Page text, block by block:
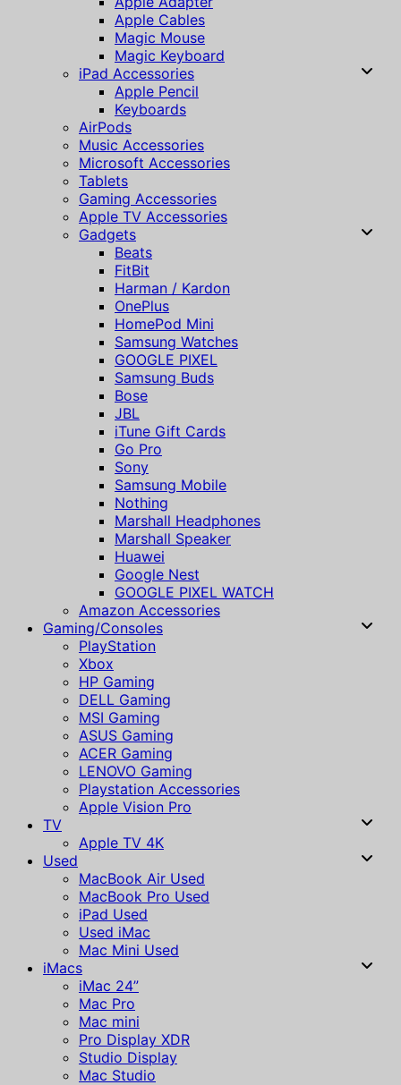
Apple Cables
Magic Mouse
Magic Keyboard
iPad Accessories
Apple Pencil
Keyboards
AirPods
Music Accessories
Microsoft Accessories
Tablets
Gaming Accessories
Apple TV Accessories
Gadgets
Beats
FitBit
Harman / Kardon
OnePlus
HomePod Mini
Samsung Watches
GOOGLE PIXEL
Samsung Buds
Bose
JBL
iTune Gift Cards
Go Pro
Sony
Samsung Mobile
Nothing
Marshall Headphones
Marshall Speaker
Huawei
Google Nest
GOOGLE PIXEL WATCH
Amazon Accessories
Gaming/Consoles
PlayStation
Xbox
HP Gaming
DELL Gaming
MSI Gaming
ASUS Gaming
ACER Gaming
LENOVO Gaming
Playstation Accessories
Apple Vision Pro
TV
Apple TV 4K
Used
MacBook Air Used
MacBook Pro Used
iPad Used
Used iMac
Mac Mini Used
iMacs
iMac 24”
Mac Pro
Mac mini
Pro Display XDR
Studio Display
Mac Studio